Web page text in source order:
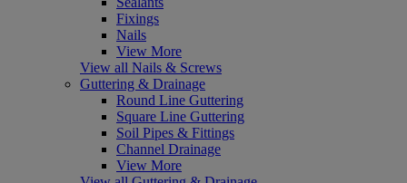
Fixings
Nails
View More
View all Nails & Screws
Guttering & Drainage
Round Line Guttering
Square Line Guttering
Soil Pipes & Fittings
Channel Drainage
View More